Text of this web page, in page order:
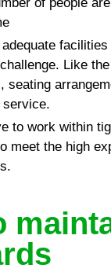
Like
seating
service.
to work within
meet the high